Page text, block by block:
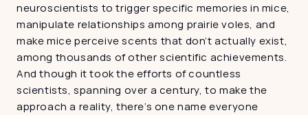
neuroscientists to trigger specific memories in mice,
manipulate relationships among prairie voles, and
make mice perceive scents that don’t actually exist,
among thousands of other scientific achievements.
And though it took the efforts of countless
scientists, spanning over a century, to make the
approach a reality, there’s one name everyone